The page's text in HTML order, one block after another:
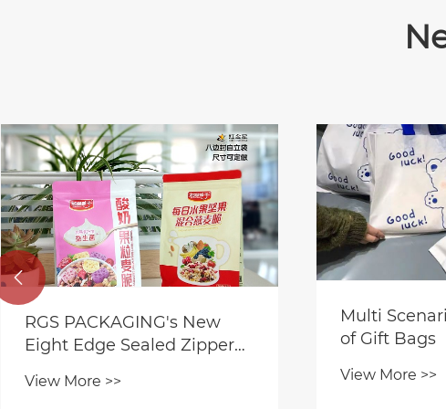
RGS PACKAGING's New
Eight Edge Sealed Zipper
View More >>
Multi
of Gift Bags
View More >>
